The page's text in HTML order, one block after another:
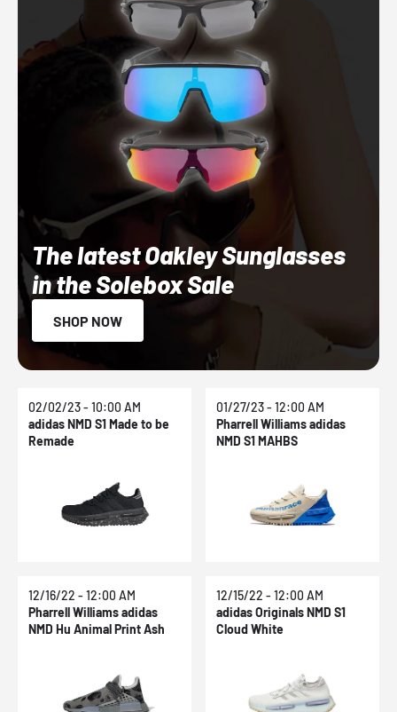
The latest Oakley Sunglasses
in the Solebox Sale
SHOP NOW
02/02/23 - 10:00 AM
adidas NMD S1 Made to be
Remade
01/27/23 - 12:00 AM
Pharrell Williams adidas
NMD S1 MAHBS
12/16/22 - 12:00 AM
Pharrell Williams adidas
NMD Hu Animal Print Ash
12/15/22 - 12:00 AM
adidas Originals NMD S1
Cloud White